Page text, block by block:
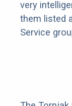
very
them listed
Service